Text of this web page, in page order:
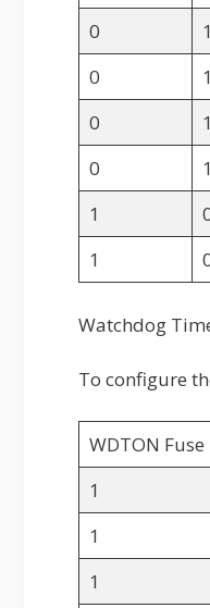
0
1
0
1
0
1
0
1
1
1
Watchdog
To configure
WDTON Fuse
1
1
1